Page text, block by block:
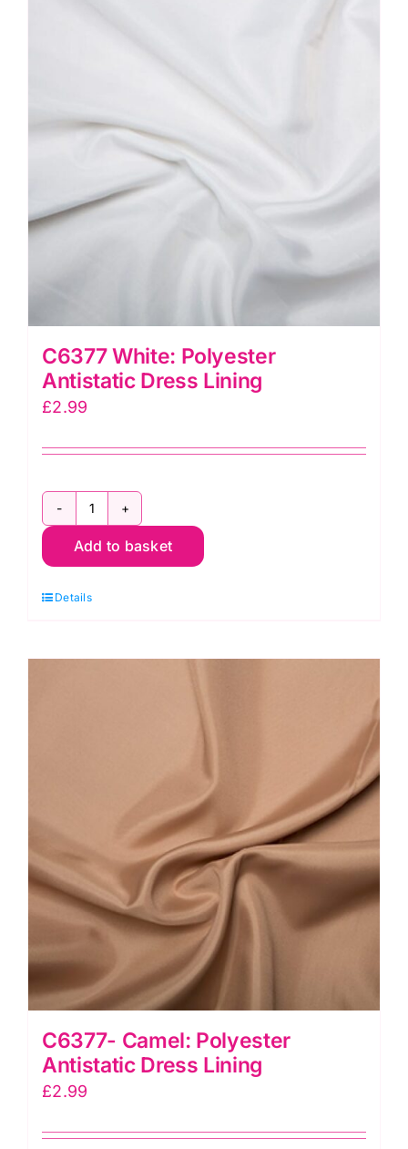
C6377 White: Polyester
Antistatic Dress Lining
£2.99
C6377
White:
Antistatic
Lining
Add to basket
Details
C6377- Camel: Polyester
Antistatic Dress Lining
£2.99